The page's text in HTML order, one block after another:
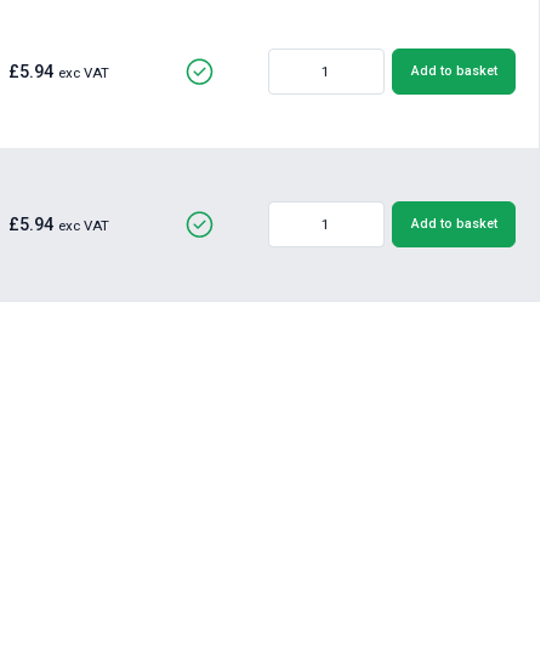
£5.94 exc VAT Add to basket
£5.94 exc VAT Add to basket